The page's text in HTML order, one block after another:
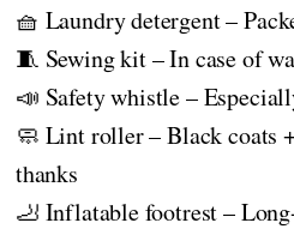
🧺 Laundry detergent –
🧵 Sewing kit – In case of
📣 Safety whistle –
🧼 Lint roller – Black coats
thanks
🦶 Inflatable footrest –